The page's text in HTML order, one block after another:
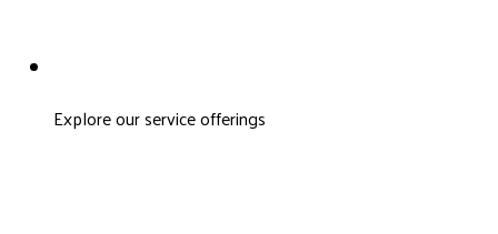
Explore our service offerings